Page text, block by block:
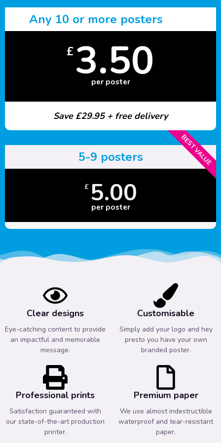
Any 10 or more posters
£3.50
per poster
Save £29.95 + free delivery
BEST VALUE
5-9 posters
£ 5.00
per poster
Clear designs
Eye-catching content to provide
an impactful and memorable
message.
Customisable
Simply add your logo and hey
presto you have your own
branded poster.
Professional prints
Satisfaction guaranteed with
our state-of-the-art production
printer.
Premium paper
We use almost indestructible
waterproof and tear-resistant
paper.